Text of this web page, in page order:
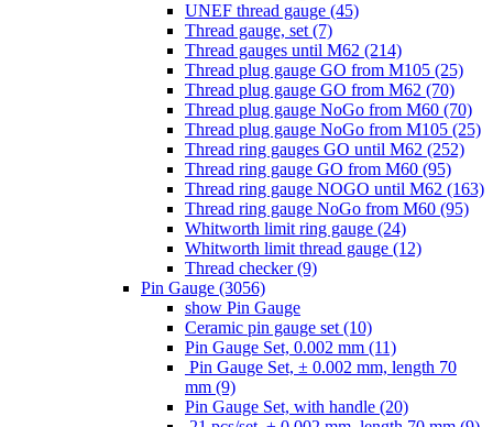
UNEF thread gauge (45)
Thread gauge, set (7)
Thread gauges until M62 (214)
Thread plug gauge GO from M105 (25)
Thread plug gauge GO from M62 (70)
Thread plug gauge NoGo from M60 (70)
Thread plug gauge NoGo from M105 (25)
Thread ring gauges GO until M62 (252)
Thread ring gauge GO from M60 (95)
Thread ring gauge NOGO until M62 (163)
Thread ring gauge NoGo from M60 (95)
Whitworth limit ring gauge (24)
Whitworth limit thread gauge (12)
Thread checker (9)
Pin Gauge (3056)
show Pin Gauge
Ceramic pin gauge set (10)
Pin Gauge Set, 0.002 mm (11)
Pin Gauge Set, ± 0.002 mm, length 70
mm (9)
Pin Gauge Set, with handle (20)